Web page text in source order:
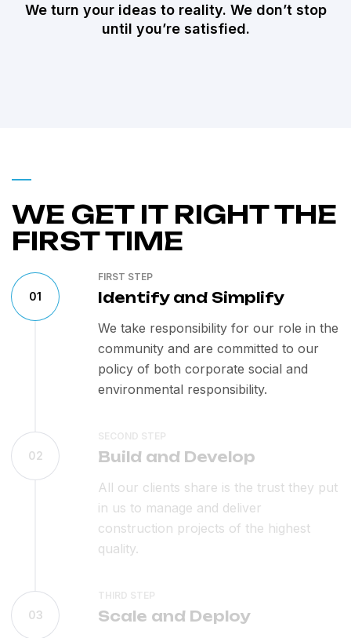
We turn your ideas to reality. We don’t stop
until you’re satisfied.
WE GET IT RIGHT THE
FIRST TIME
01
FIRST STEP
Identify and Simplify
We take responsibility for our role in the
community and are committed to our
policy of both corporate social and
environmental responsibility.
02
SECOND STEP
Build and Develop
All our clients share is the trust they put
in us to manage and deliver
construction projects of the highest
quality.
03
THIRD STEP
Scale and Deploy